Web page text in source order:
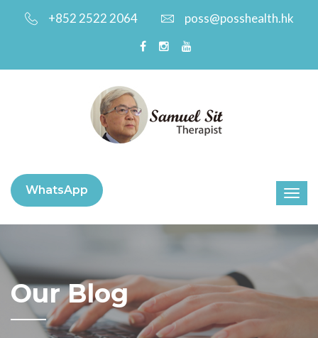
+852 2522 2064 poss@posshealth.hk
WhatsApp
Our Blog